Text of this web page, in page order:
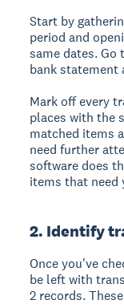
Start by
period and
same dates.
bank statement
Mark off every
places with the
matched items
need further
software does
items that need
2. Identify
Once you've
be left with
2 records.